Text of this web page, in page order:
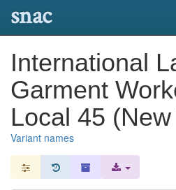
snac
International
Garment
Local 45 (New
Variant names